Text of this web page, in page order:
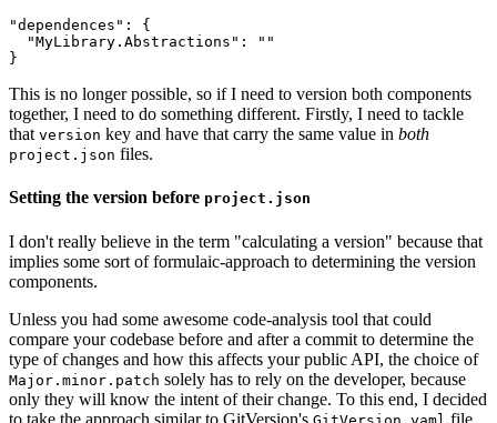
"dependences": {
  "MyLibrary.Abstractions": ""
This is no longer possible, so if I need to version both components
together, I need to do something different. Firstly, I need to tackle
that version key and have that carry the same value in both
project.json files.
Setting the version before project.json
I don't really believe in the term "calculating a version" because that
implies some sort of formulaic-approach to determining the version
components.
Unless you had some awesome code-analysis tool that could
compare your codebase before and after a commit to determine the
type of changes and how this affects your public API, the choice of
Major.minor.patch solely has to rely on the developer, because
only they will know the intent of their change. To this end, I decided
to take the approach similar to GitVersion's
file